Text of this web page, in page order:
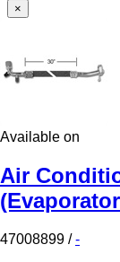
×
Available on
Air
47008899 /-